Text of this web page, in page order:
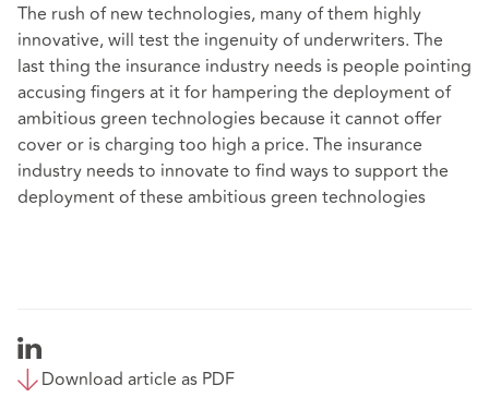
The rush of new technologies, many of them highly
innovative, will test the ingenuity of underwriters. The
last thing the insurance industry needs is people pointing
accusing fingers at it for hampering the deployment of
ambitious green technologies because it cannot offer
cover or is charging too high a price. The insurance
industry needs to innovate to find ways to support the
deployment of these ambitious green technologies
Download article as PDF